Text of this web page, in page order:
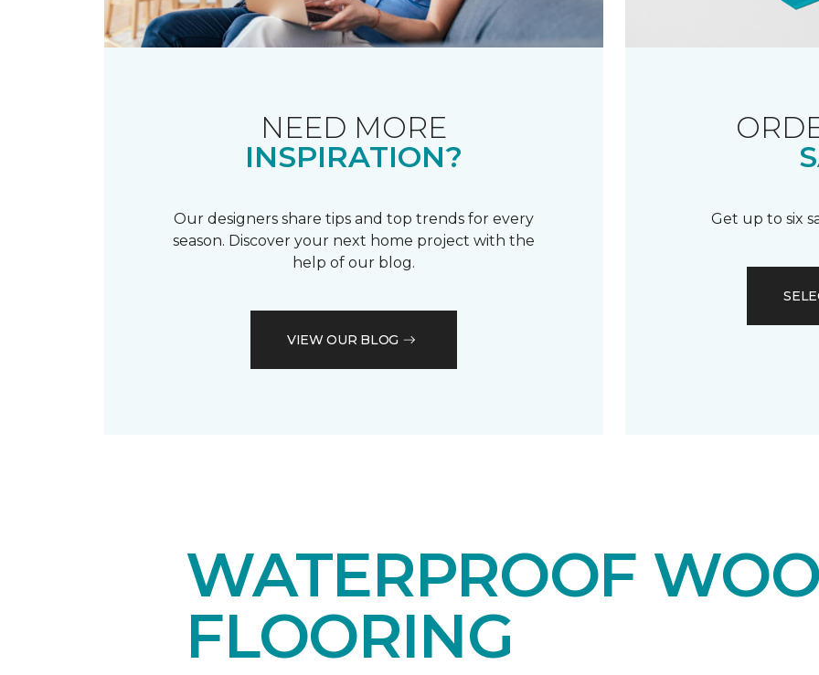
NEED MORE
INSPIRATION?
Our designers share tips and top trends for every
season. Discover your next home project with the
help of our blog.
VIEW OUR BLOG
Get up to six
WATERPROOF
FLOORING